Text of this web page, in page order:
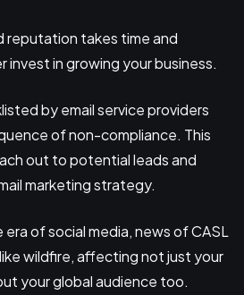
reputation takes time and
invest in growing your business.
by email service providers
of non-compliance. This
out to potential leads and
marketing strategy.
of social media, news of CASL
wildfire, affecting not just your
your global audience too.